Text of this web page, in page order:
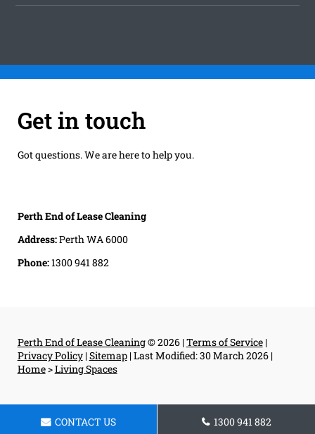
Get in touch
Got questions. We are here to help you.
Perth End of Lease Cleaning
Address:Perth WA 6000
Phone:1300 941 882
Perth End of Lease Cleaning© 2026 |Terms of Service|
Privacy Policy|Sitemap|Last Modified: 30 March 2026|
Home>Living Spaces
CONTACT US 1300 941 882